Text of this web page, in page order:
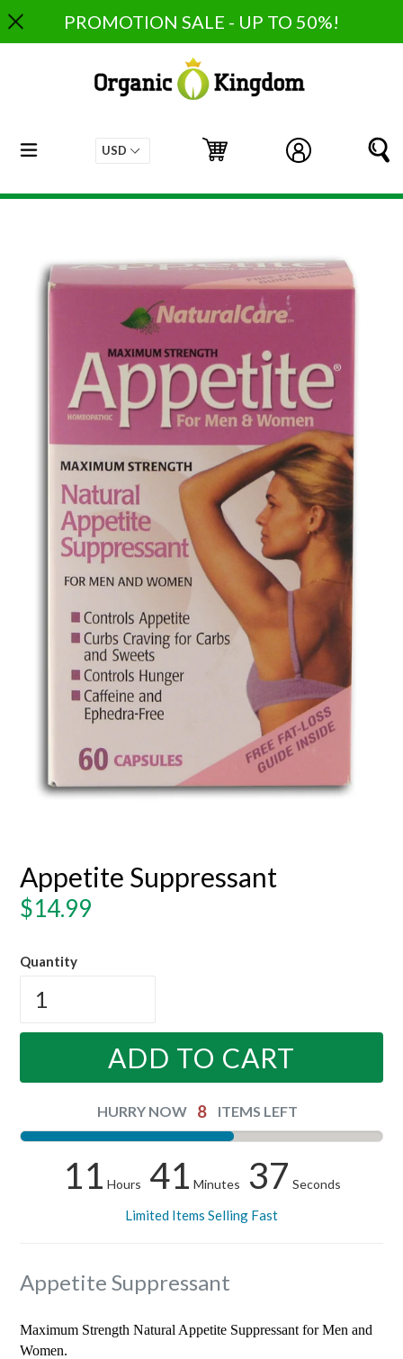
to
content
PROMOTION SALE - UP TO 50%!
Log in
Cart
Cart
expand/collapse
Appetite Suppressant
Regular
$14.99
Quantity
ADD TO CART
HURRY NOW 8 ITEMS LEFT
11 Hours 41 Minutes 36 Seconds
Limited Items Selling Fast
Appetite Suppressant
Maximum Strength Natural Appetite Suppressant for Men and
Women.